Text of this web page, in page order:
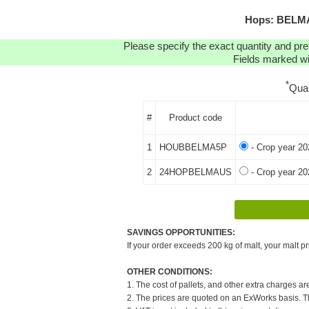
Hops:
Please specify the exact quantity and
Fields marked
*
# Product code
1 HOUBBELMA5P - Crop year
2 24HOPBELMAUS - Crop year
SAVINGS OPPORTUNITIES:
If your order exceeds 200 kg of malt, your malt
OTHER CONDITIONS:
1. The cost of pallets, and other extra charges
2. The prices are quoted on an ExWorks basis.